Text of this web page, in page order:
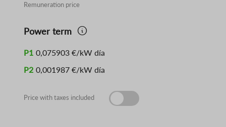
Remuneration price
Power term
P1 0,075903 €/kW día
P2 0,001987 €/kW día
Price with taxes included